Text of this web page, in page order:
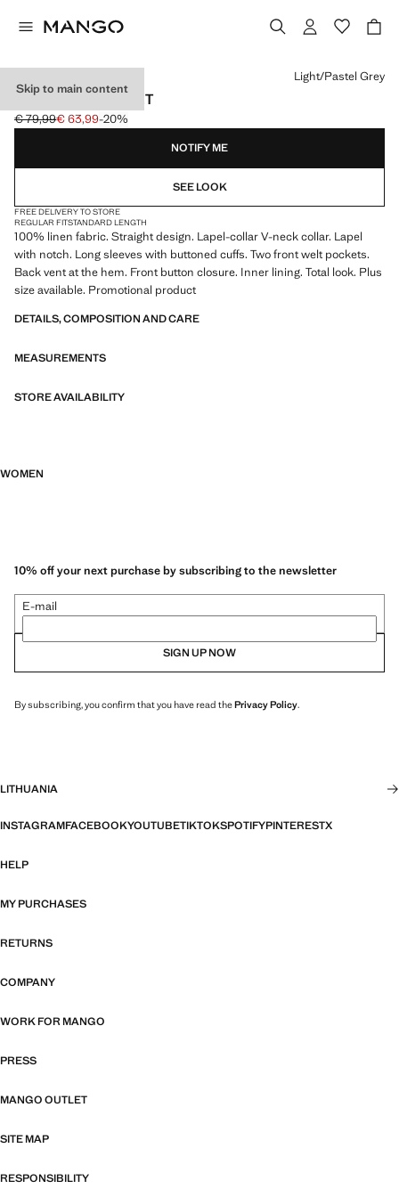
Skip to main content
LINEN SUIT JACKET
Initial price struck through [€ 79,99 ]
€ 79,99
Current price [€ 63,99 ]
€ 63,99-20%
Select a colour
Light/Pastel Grey
NOTIFY ME
SEE LOOK
FREE DELIVERY TO STORE
REGULAR FITSTANDARD LENGTH
100% linen fabric. Straight design. Lapel-collar V-neck collar. Lapel
with notch. Long sleeves with buttoned cuffs. Two front welt pockets.
Back vent at the hem. Front button closure. Inner lining. Total look. Plus
size available. Promotional product
DETAILS, COMPOSITION AND CARE
MEASUREMENTS
STORE AVAILABILITY
WOMEN
10% off your next purchase by subscribing to the newsletter
E-mail
SIGN UP NOW
By subscribing, you confirm that you have read thePrivacy Policy.
LITHUANIA
INSTAGRAMFACEBOOKYOUTUBETIKTOKSPOTIFYPINTERESTX
HELP
MY PURCHASES
RETURNS
COMPANY
WORK FOR MANGO
PRESS
MANGO OUTLET
SITE MAP
RESPONSIBILITY